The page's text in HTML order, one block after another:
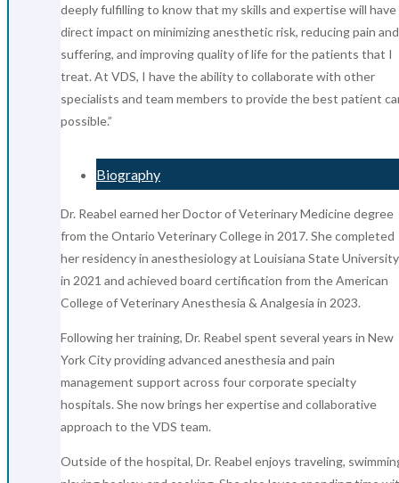
deeply fulfilling to know that my skills and expertise will have
direct impact on minimizing anesthetic risk, reducing pain and
suffering, and improving quality of life for the patients that I
treat. At VDS, I have the ability to collaborate with other
specialists and team members to provide the best patient
possible.”
Biography
Dr. Reabel earned her Doctor of Veterinary Medicine degree
from the Ontario Veterinary College in 2017. She completed
her residency in anesthesiology at Louisiana State University
in 2021 and achieved board certification from the American
College of Veterinary Anesthesia & Analgesia in 2023.
Following her training, Dr. Reabel spent several years in New
York City providing advanced anesthesia and pain
management support across four corporate specialty
hospitals. She now brings her expertise and collaborative
approach to the VDS team.
Outside of the hospital, Dr. Reabel enjoys traveling,